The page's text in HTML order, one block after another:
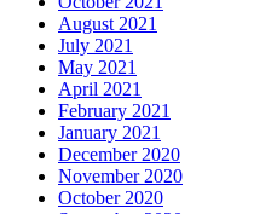
August 2021
July 2021
May 2021
April 2021
February 2021
January 2021
December 2020
November 2020
October 2020